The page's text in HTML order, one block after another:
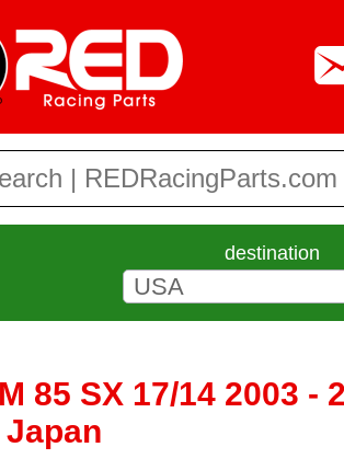
destination
85 SX 17/14 2003 -